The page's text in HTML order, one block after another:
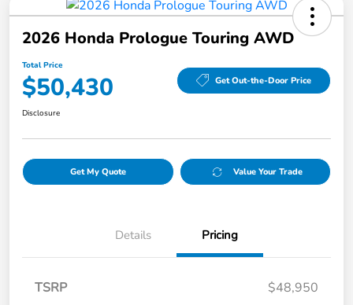
2026 Honda Prologue Touring AWD
Total Price
$50,430 Get Out-the-Door Price
Disclosure
Get My Quote Value Your Trade
Details Pricing
TSRP
$48,950